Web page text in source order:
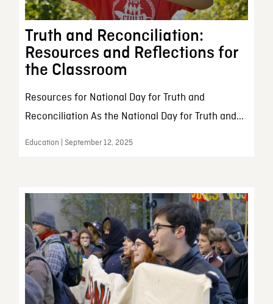
Truth and Reconciliation:
Resources and Reflections for
the Classroom
Resources for National Day for Truth and
Reconciliation As the National Day for Truth and...
Education | September 12, 2025